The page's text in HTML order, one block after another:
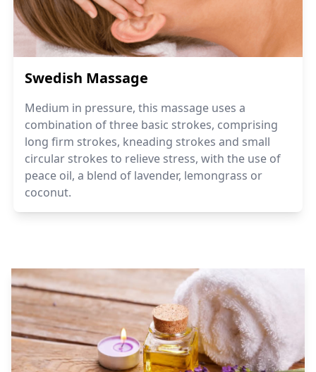
Swedish Massage
Medium in pressure, this massage uses a
combination of three basic strokes, comprising
long firm strokes, kneading strokes and small
circular strokes to relieve stress, with the use of
peace oil, a blend of lavender, lemongrass or
coconut.